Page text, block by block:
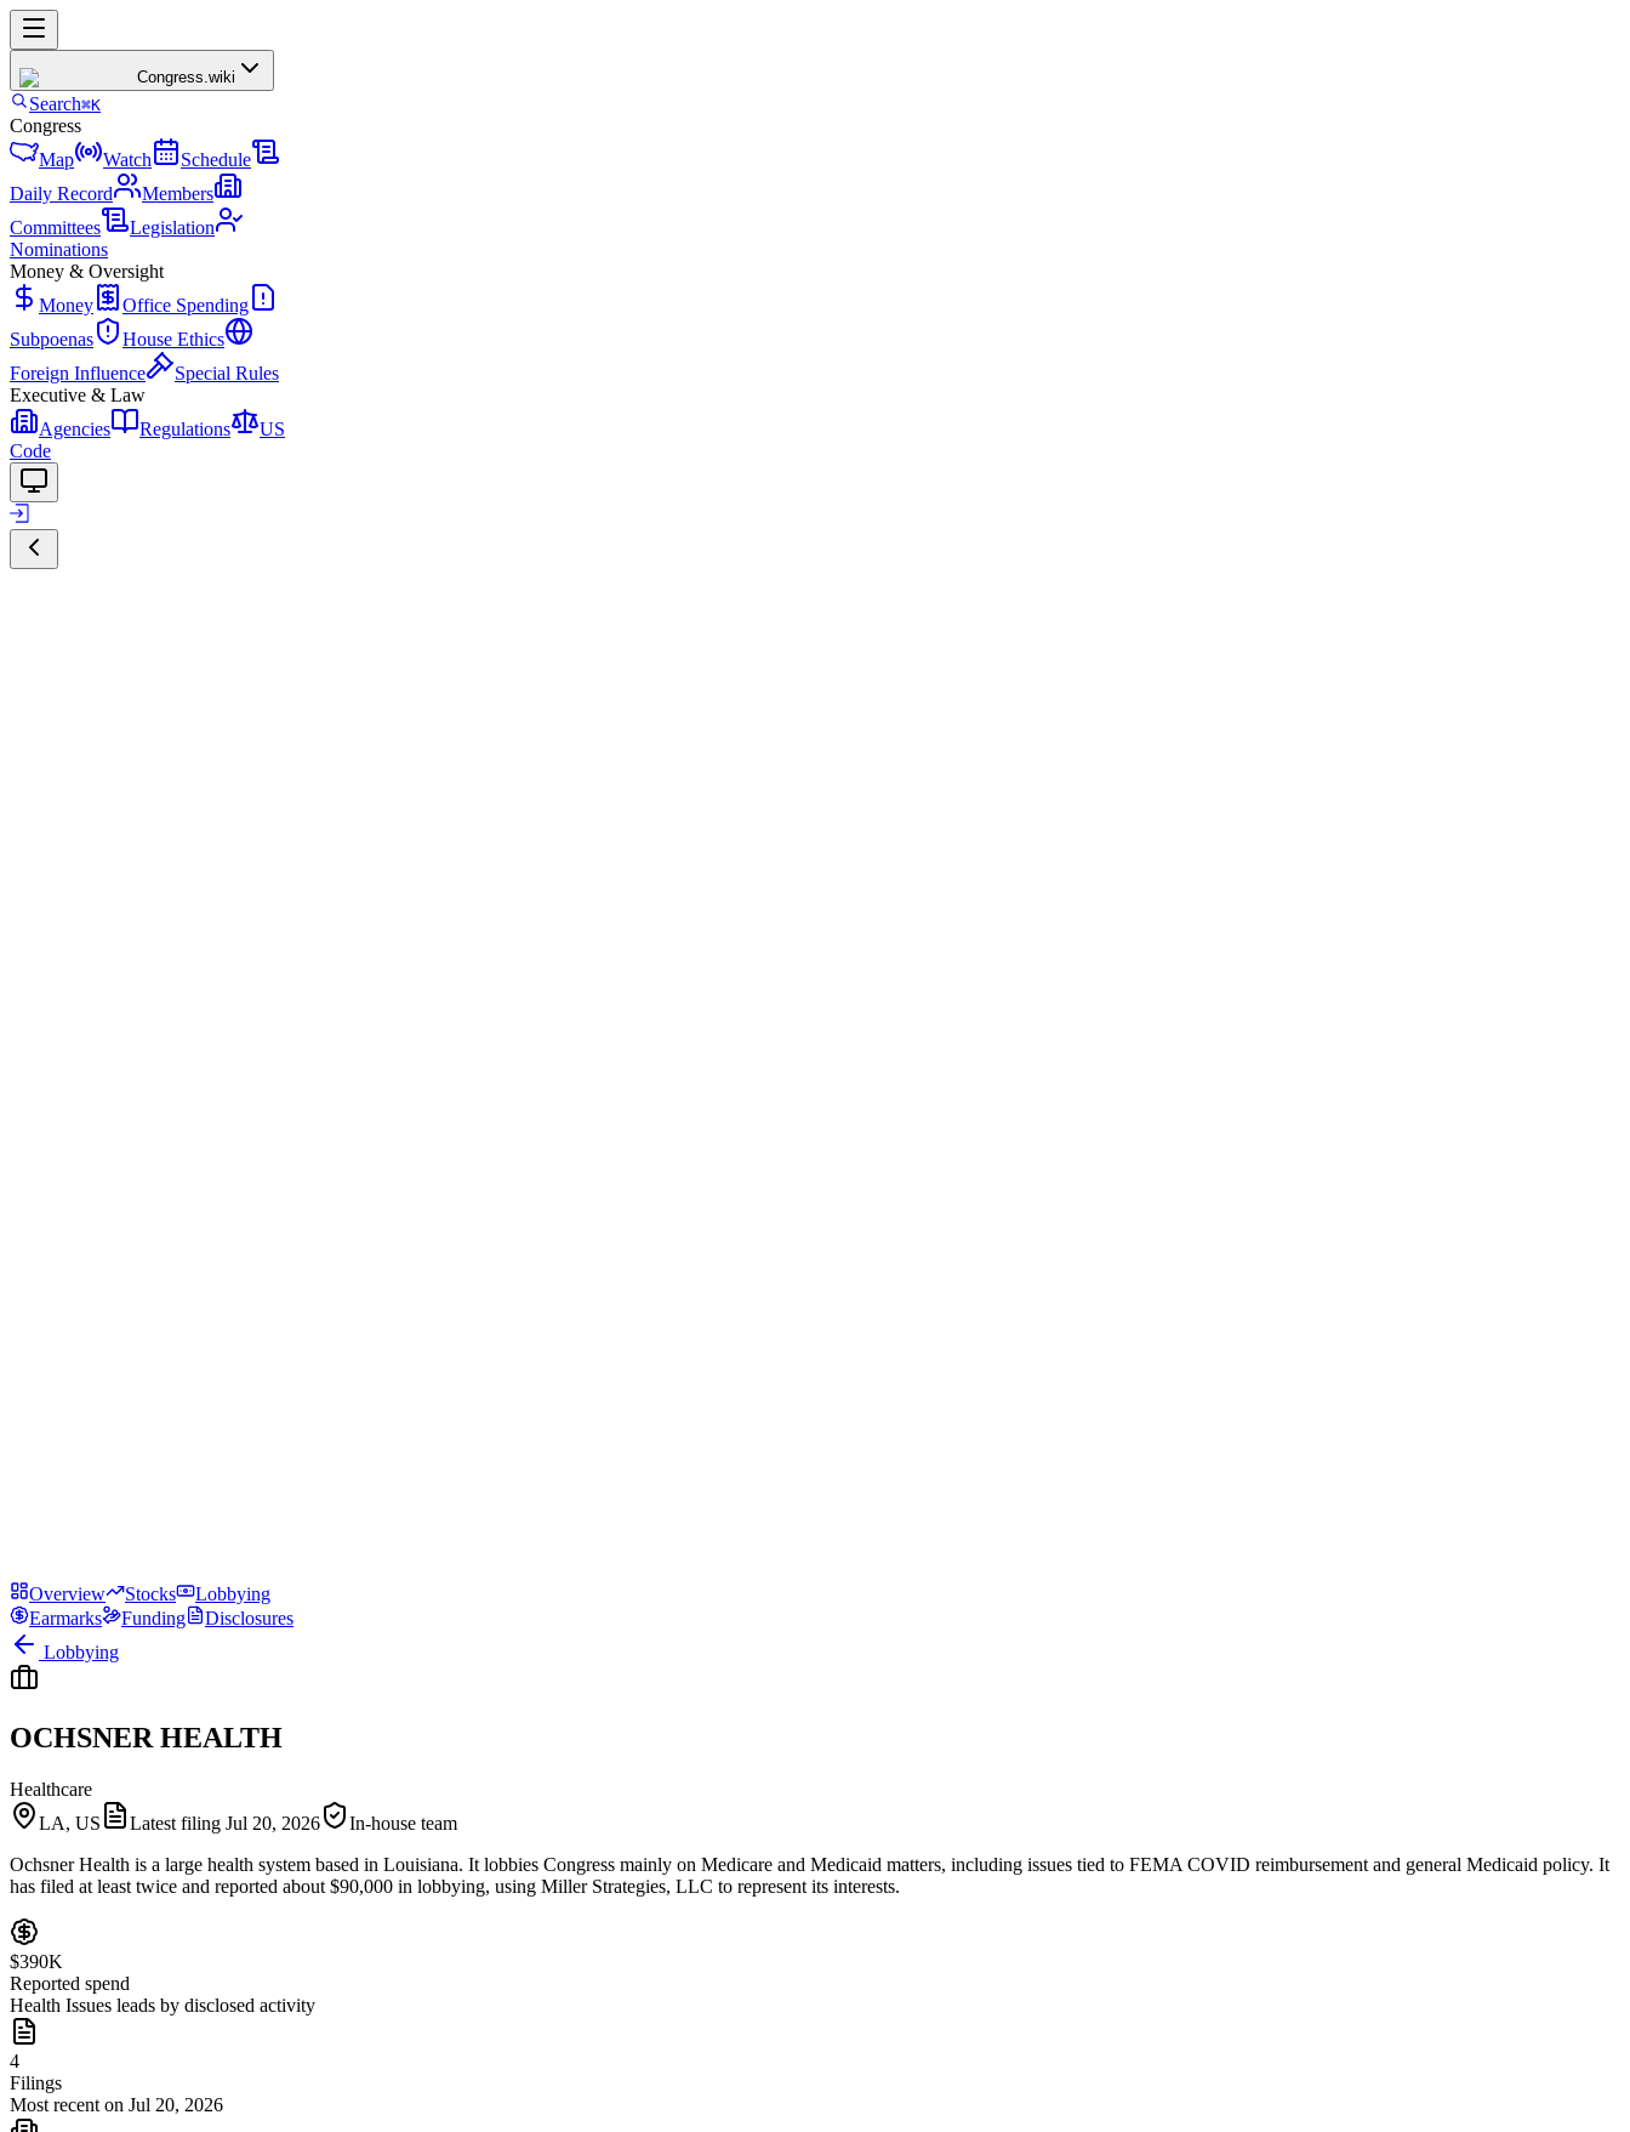
Congress.wiki
Search⌘K
Congress
Map
Watch
Schedule
Daily Record
Members
Committees
Legislation
Nominations
Money & Oversight
Money
Office Spending
Subpoenas
House Ethics
Foreign Influence
Special Rules
Executive & Law
Agencies
Regulations
US
Code
Overview Stocks
Lobbying
Earmarks
Funding
Disclosures
Lobbying
OCHSNER HEALTH
Healthcare
LA, US
Latest filing Jul 20, 2026
In-house team
Ochsner Health is a large health system based in Louisiana. It lobbies Congress mainly on Medicare and Medicaid matters, including issues tied to FEMA COVID reimbursement and general Medicaid policy. It
has filed at least twice and reported about $90,000 in lobbying, using Miller Strategies, LLC to represent its interests.
$390K
Reported spend
Health Issues leads by disclosed activity
4
Filings
Most recent on Jul 20, 2026